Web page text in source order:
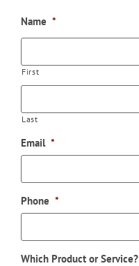
Name *
First
Last
Email *
Phone *
Which Product or Service?